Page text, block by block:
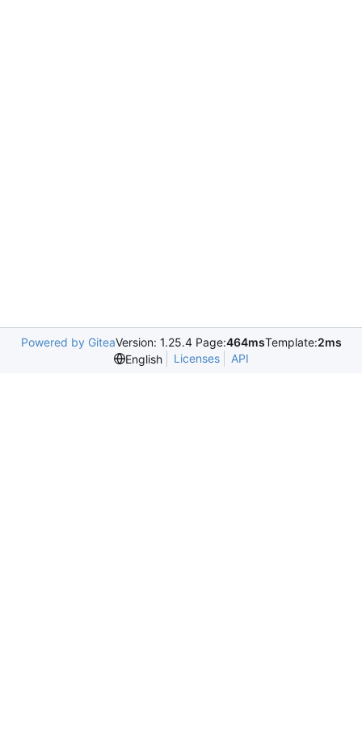
Powered by GiteaVersion: 1.25.4 Page:464msTemplate:2ms
English
Licenses API